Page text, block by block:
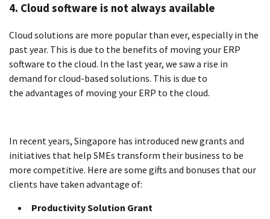
4. Cloud software is not always available
Cloud solutions are more popular than ever, especially in the
past year. This is due to the benefits of moving your ERP
software to the cloud. In the last year, we saw a rise in
demand for cloud-based solutions. This is due to
the advantages of moving your ERP to the cloud.
In recent years, Singapore has introduced new grants and
initiatives that help SMEs transform their business to be
more competitive. Here are some gifts and bonuses that our
clients have taken advantage of:
Productivity Solution Grant